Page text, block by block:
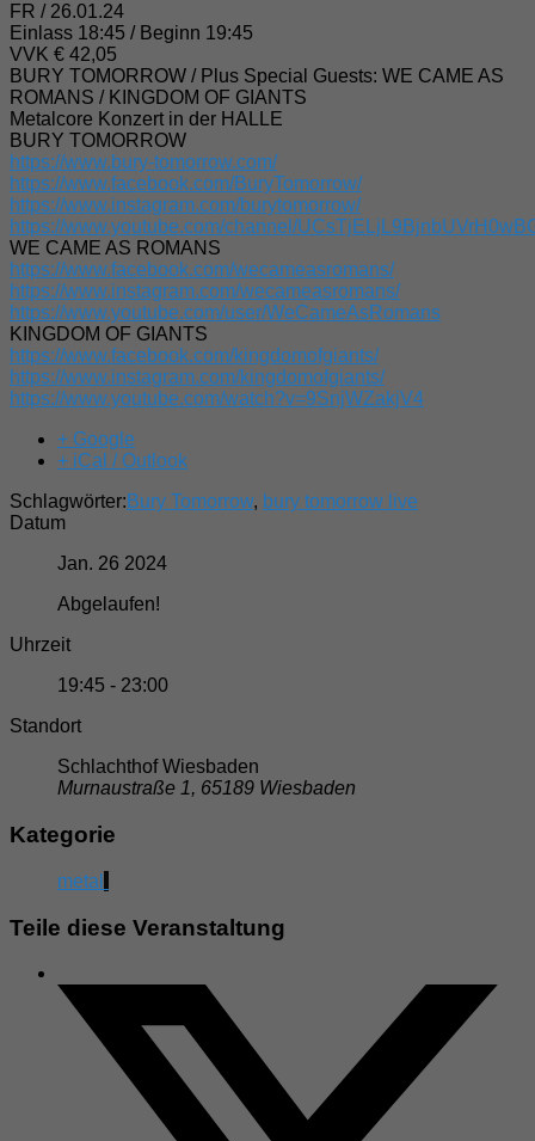
FR / 26.01.24
Einlass 18:45 / Beginn 19:45
VVK € 42,05
BURY TOMORROW / Plus Special Guests: WE CAME AS
ROMANS / KINGDOM OF GIANTS
Metalcore Konzert in der HALLE
BURY TOMORROW
https://www.bury-tomorrow.com/
https://www.facebook.com/BuryTomorrow/
https://www.instagram.com/burytomorrow/
https://www.youtube.com/channel/
WE CAME AS ROMANS
https://www.facebook.com/wecameasromans/
https://www.instagram.com/wecameasromans/
https://www.youtube.com/user/WeCameAsRomans
KINGDOM OF GIANTS
https://www.facebook.com/kingdomofgiants/
https://www.instagram.com/kingdomofgiants/
https://www.youtube.com/watch?v=9SnjWZakjV4
+ Google
+ iCal / Outlook
Schlagwörter: Bury Tomorrow, bury tomorrow live
Datum
Jan. 26 2024
Abgelaufen!
Uhrzeit
19:45 - 23:00
Standort
Schlachthof Wiesbaden
Murnaustraße 1, 65189 Wiesbaden
Kategorie
metal
Teile diese Veranstaltung